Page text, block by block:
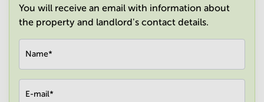
You will receive an email with information about
the property and landlord's contact details.
Name*
E-mail*